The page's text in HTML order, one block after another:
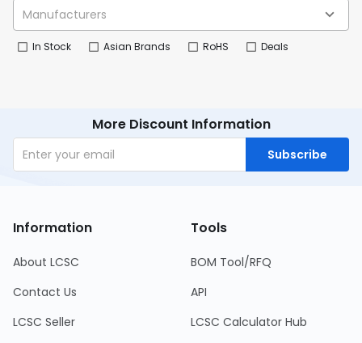
In Stock Asian Brands RoHS Deals
More Discount Information
Subscribe
Information
About LCSC
Contact Us
LCSC Seller
Tools
BOM Tool/RFQ
API
LCSC Calculator Hub